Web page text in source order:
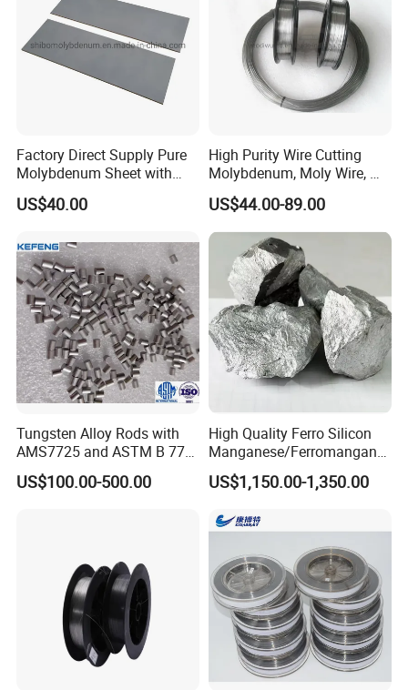
Factory Direct Supply Pure
Molybdenum Sheet with
Sandblasted Surface
US$40.00
High Purity Wire Cutting
Molybdenum, Moly Wire, Mo
Wire
US$44.00-89.00
Tungsten Alloy Rods with
AMS7725 and ASTM B 777
Standard
US$100.00-500.00
High Quality Ferro Silicon
Manganese/Ferromangane
se75/High Carbon
Ferromanganese
US$1,150.00-1,350.00